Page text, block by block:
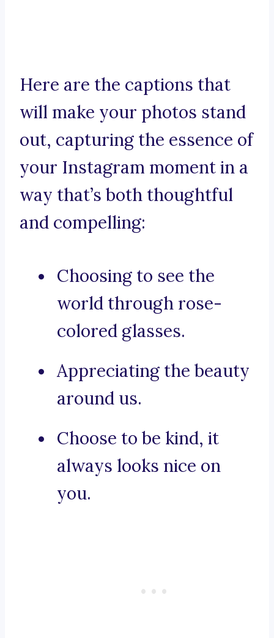
Here are the captions that
will make your photos stand
out, capturing the essence of
your Instagram moment in a
way that’s both thoughtful
and compelling:
Choosing to see the
world through rose-
colored glasses.
Appreciating the beauty
around us.
Choose to be kind, it
always looks nice on
you.